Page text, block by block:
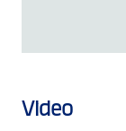
Video